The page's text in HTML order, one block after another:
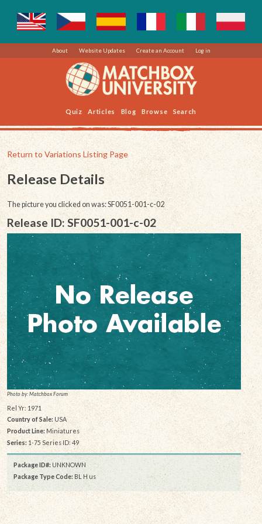
About Website Updates Create an Account Log in
Quiz Articles Blog Browse Search
Return to Variations Listing Page
Release Details
The picture you clicked on was: SF0051-001-c-02
Release ID: SF0051-001-c-02
Photo by: Matchbox Forum
Rel Yr: 1971
Country of Sale: USA
Product Line:Miniatures
Series:1-75 Series ID: 49
Package ID#: UNKNOWN
Package Type Code: BL H us